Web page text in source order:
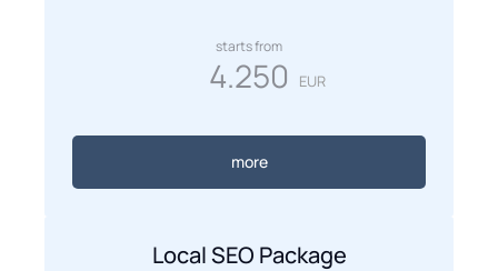
starts from
4.250 EUR
more
Local SEO Package